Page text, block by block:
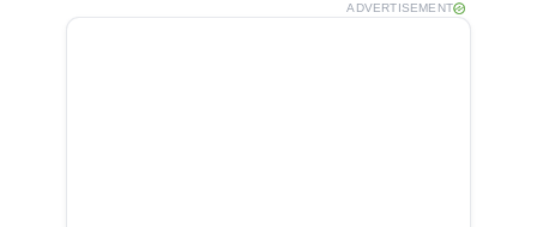
ADVERTISEMENT